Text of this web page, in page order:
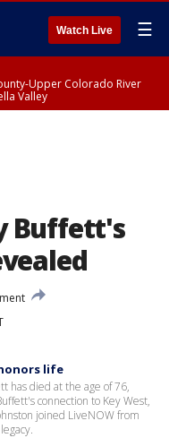
Watch Live ☰
Upper Colorado River
Valley
Buffett's
life
has died at the age of 76,
connection to Key West,
joined LiveNOW from